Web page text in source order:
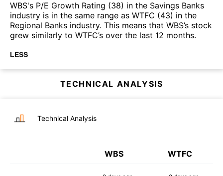
WBS's P/E Growth Rating (38) in the Savings Banks
industry is in the same range as WTFC (43) in the
Regional Banks industry. This means that WBS’s stock
grew similarly to WTFC’s over the last 12 months.
LESS
TECHNICAL ANALYSIS
Technical Analysis
WBS WTFC